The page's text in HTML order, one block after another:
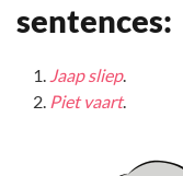
sentences:
Jaap sliep.
Piet vaart.